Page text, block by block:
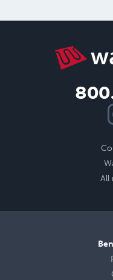
All